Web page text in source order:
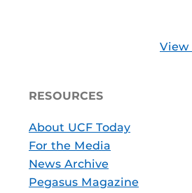
View
RESOURCES
About UCF Today
For the Media
News Archive
Pegasus Magazine